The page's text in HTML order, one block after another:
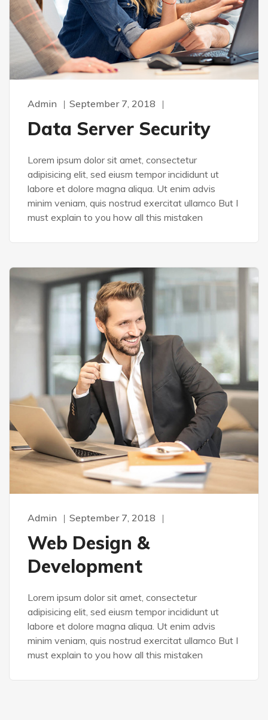
Admin September 7, 2018
Data Server Security
Lorem ipsum dolor sit amet, consectetur
adipisicing elit, sed eiusm tempor incididunt ut
labore et dolore magna aliqua. Ut enim advis
minim veniam, quis nostrud exercitat ullamco But I
must explain to you how all this mistaken
Admin September 7, 2018
Web Design &
Development
Lorem ipsum dolor sit amet, consectetur
adipisicing elit, sed eiusm tempor incididunt ut
labore et dolore magna aliqua. Ut enim advis
minim veniam, quis nostrud exercitat ullamco But I
must explain to you how all this mistaken